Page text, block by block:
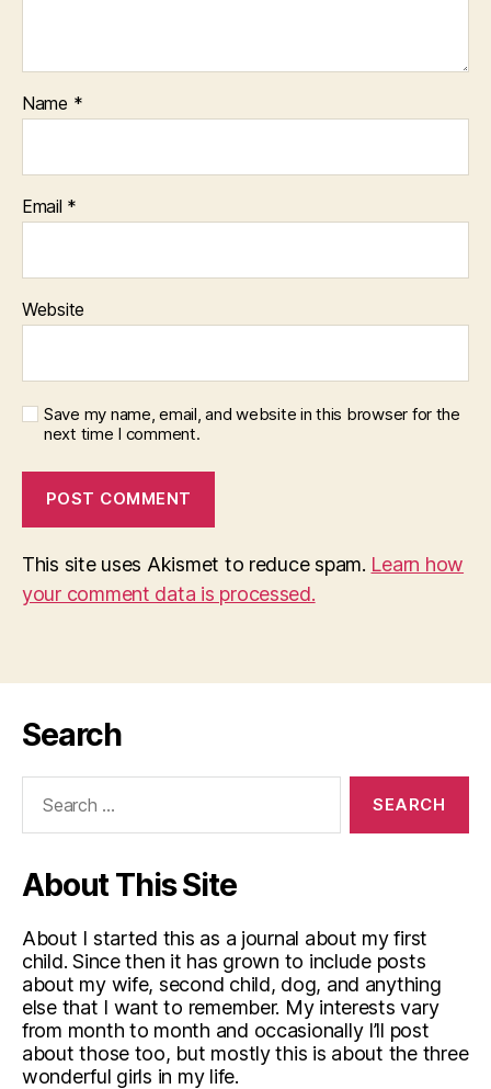
Name *
Email *
Website
Save my name, email, and website in this browser for the
next time I comment.
This site uses Akismet to reduce spam. Learn how
your comment data is processed.
Search
About This Site
About I started this as a journal about my first
child. Since then it has grown to include posts
about my wife, second child, dog, and anything
else that I want to remember. My interests vary
from month to month and occasionally I’ll post
about those too, but mostly this is about the three
wonderful girls in my life.